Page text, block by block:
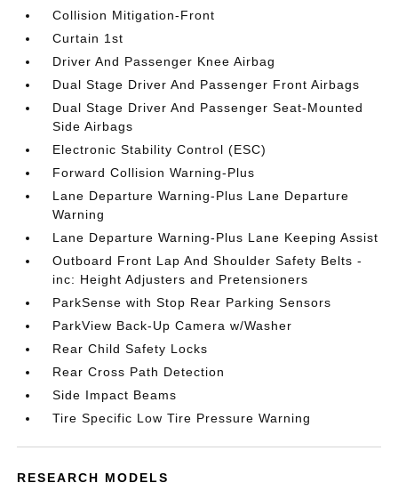
Collision Mitigation-Front
Curtain 1st
Driver And Passenger Knee Airbag
Dual Stage Driver And Passenger Front Airbags
Dual Stage Driver And Passenger Seat-Mounted
Side Airbags
Electronic Stability Control (ESC)
Forward Collision Warning-Plus
Lane Departure Warning-Plus Lane Departure
Warning
Lane Departure Warning-Plus Lane Keeping Assist
Outboard Front Lap And Shoulder Safety Belts -
inc: Height Adjusters and Pretensioners
ParkSense with Stop Rear Parking Sensors
ParkView Back-Up Camera w/Washer
Rear Child Safety Locks
Rear Cross Path Detection
Side Impact Beams
Tire Specific Low Tire Pressure Warning
RESEARCH MODELS